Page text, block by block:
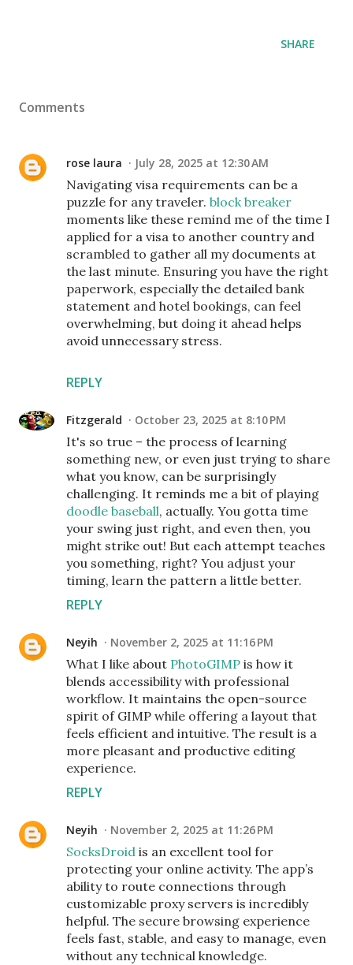
SHARE
Comments
rose laura July 28, 2025 at 12:30 AM
Navigating visa requirements can be a
puzzle for any traveler. block breaker
moments like these remind me of the time I
applied for a visa to another country and
scrambled to gather all my documents at
the last minute. Ensuring you have the right
paperwork, especially the detailed bank
statement and hotel bookings, can feel
overwhelming, but doing it ahead helps
avoid unnecessary stress.
REPLY
Fitzgerald October 23, 2025 at 8:10 PM
It's so true – the process of learning
something new, or even just trying to share
what you know, can be surprisingly
challenging. It reminds me a bit of playing
doodle baseball, actually. You gotta time
your swing just right, and even then, you
might strike out! But each attempt teaches
you something, right? You adjust your
timing, learn the pattern a little better.
REPLY
Neyih November 2, 2025 at 11:16 PM
What I like about PhotoGIMP is how it
blends accessibility with professional
workflow. It maintains the open-source
spirit of GIMP while offering a layout that
feels efficient and intuitive. The result is a
more pleasant and productive editing
experience.
REPLY
Neyih November 2, 2025 at 11:26 PM
SocksDroid is an excellent tool for
protecting your online activity. The app’s
ability to route connections through
customizable proxy servers is incredibly
helpful. The secure browsing experience
feels fast, stable, and easy to manage, even
without any technical knowledge.